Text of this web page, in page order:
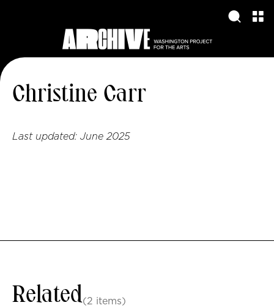
Christine Carr
Last updated: June 2025
Related(2 items)